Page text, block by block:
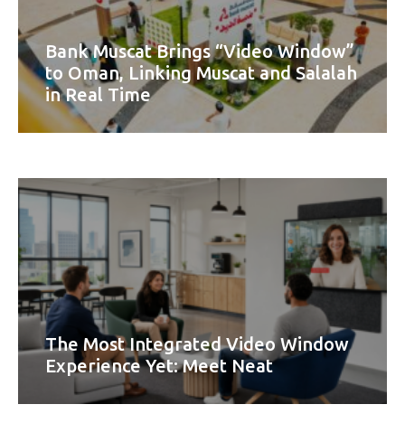
Bank Muscat Brings “Video Window”
to Oman, Linking Muscat and Salalah
in Real Time
The Most Integrated Video Window
Experience Yet: Meet Neat